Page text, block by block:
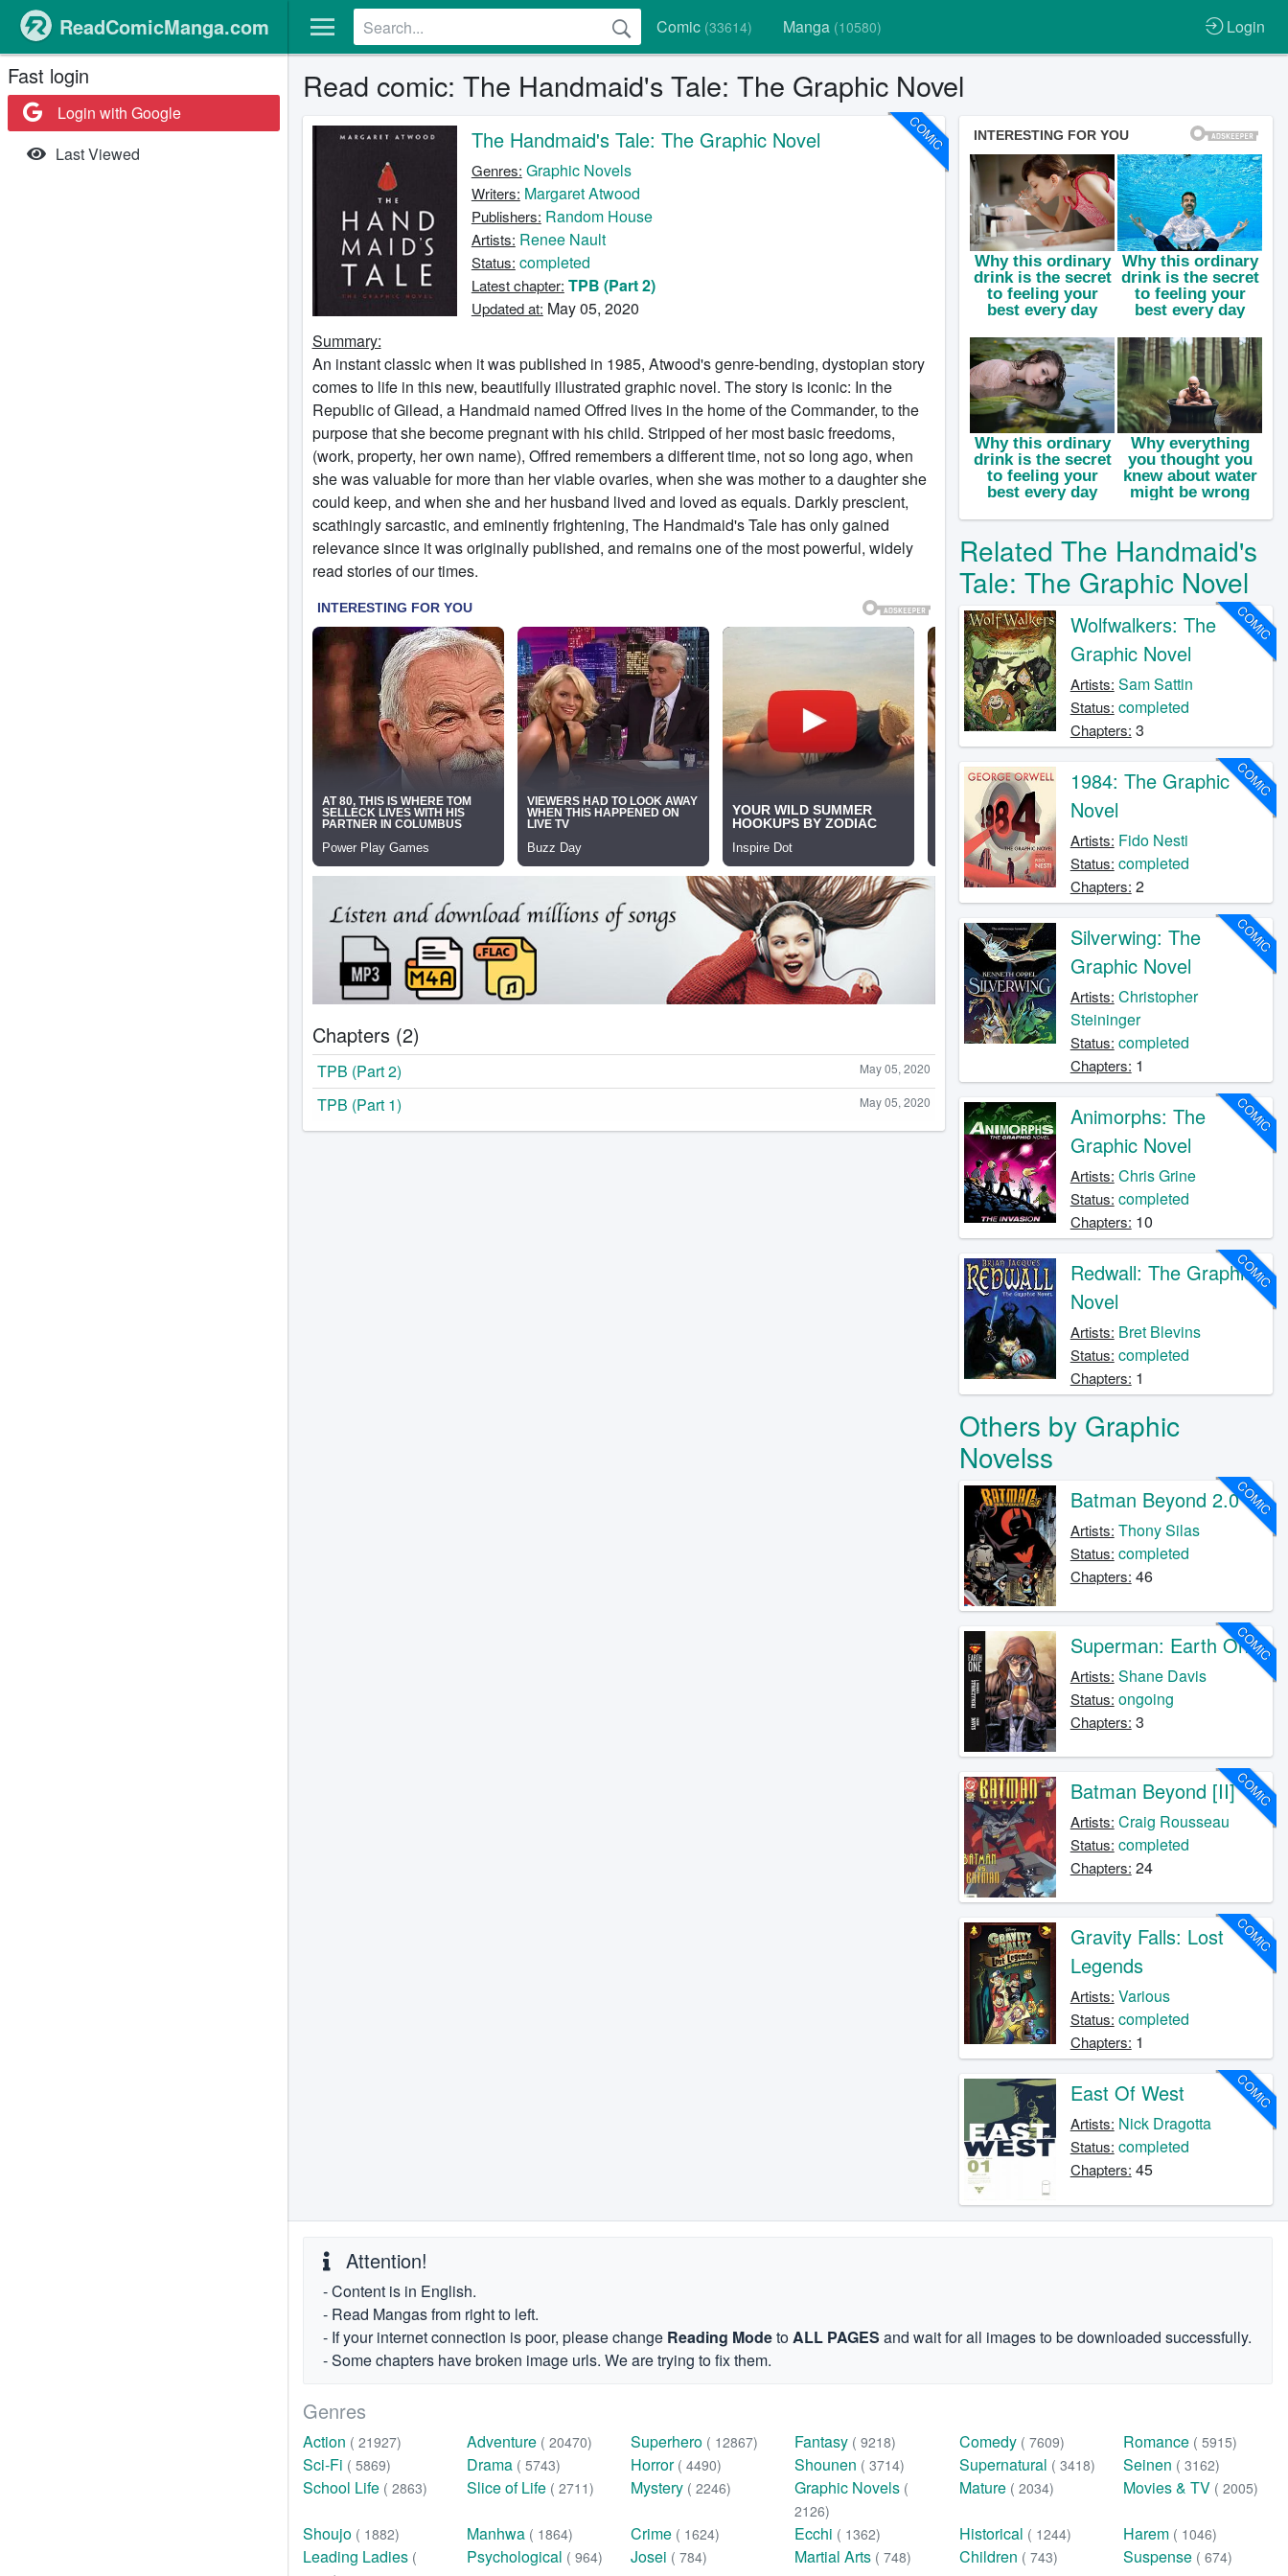
Comic (33614) Manga (10580) Login
ReadComicManga.com
Fast login
Login with Google
Last Viewed
Read comic: The Handmaid's Tale: The Graphic Novel
COMIC
The Handmaid's Tale: The Graphic Novel
Genres: Graphic Novels
Writers: Margaret Atwood
Publishers: Random House
Artists: Renee Nault
Status: completed
Latest chapter: TPB (Part 2)
Updated at: May 05, 2020
Summary:
An instant classic when it was published in 1985, Atwood's genre-bending, dystopian story
comes to life in this new, beautifully illustrated graphic novel. The story is iconic: In the
Republic of Gilead, a Handmaid named Offred lives in the home of the Commander, to the
purpose that she become pregnant with his child. Stripped of her most basic freedoms,
(work, property, her own name), Offred remembers a different time, not so long ago, when
she was valuable for more than her viable ovaries, when she was mother to a daughter she
could keep, and when she and her husband lived and loved as equals. Darkly prescient,
scathingly sarcastic, and eminently frightening, The Handmaid's Tale has only gained
relevance since it was originally published, and remains one of the most powerful, widely
read stories of our times.
Chapters (2)
May 05, 2020
TPB (Part 2)
May 05, 2020
TPB (Part 1)
Related The Handmaid's
Tale: The Graphic Novel
COMIC
Wolfwalkers: The
Graphic Novel
Artists: Sam Sattin
Status: completed
Chapters: 3
COMIC
1984: The Graphic
Novel
Artists: Fido Nesti
Status: completed
Chapters: 2
COMIC
Silverwing: The
Graphic Novel
Artists: Christopher
Steininger
Status: completed
Chapters: 1
COMIC
Animorphs: The
Graphic Novel
Artists: Chris Grine
Status: completed
Chapters: 10
COMIC
Redwall: The Graphic
Novel
Artists: Bret Blevins
Status: completed
Chapters: 1
Others by Graphic
Novelss
COMIC
Batman Beyond 2.0
Artists: Thony Silas
Status: completed
Chapters: 46
COMIC
Superman: Earth One
Artists: Shane Davis
Status: ongoing
Chapters: 3
COMIC
Batman Beyond [II]
Artists: Craig Rousseau
Status: completed
Chapters: 24
COMIC
Gravity Falls: Lost
Legends
Artists: Various
Status: completed
Chapters: 1
COMIC
East Of West
Artists: Nick Dragotta
Status: completed
Chapters: 45
Attention!
- Content is in English.
- Read Mangas from right to left.
- If your internet connection is poor, please change Reading ModetoALL PAGES and wait for all images to be downloaded successfully.
- Some chapters have broken image urls. We are trying to fix them.
Genres
Action ( 21927) Adventure ( 20470) Superhero ( 12867) Fantasy ( 9218) Comedy ( 7609) Romance ( 5915)
Sci-Fi ( 5869) Drama ( 5743) Horror ( 4490) Shounen ( 3714) Supernatural ( 3418) Seinen ( 3162)
School Life ( 2863) Slice of Life ( 2711) Mystery ( 2246) Graphic Novels (
2126)
Mature ( 2034) Movies & TV ( 2005)
Shoujo ( 1882) Manhwa ( 1864) Crime ( 1624) Ecchi ( 1362) Historical ( 1244) Harem ( 1046)
Leading Ladies (
Psychological ( 964) Josei ( 784) Martial Arts ( 748) Children ( 743) Suspense ( 674)